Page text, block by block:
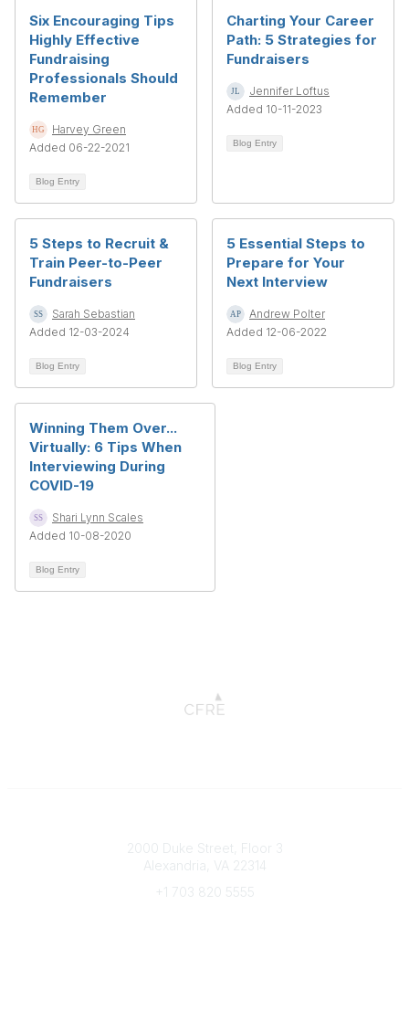
Six Encouraging Tips
Highly Effective
Fundraising
Professionals Should
Remember
Harvey Green
Added 06-22-2021
Blog Entry
Charting Your Career
Path: 5 Strategies for
Fundraisers
Jennifer Loftus
Added 10-11-2023
Blog Entry
5 Steps to Recruit &
Train Peer-to-Peer
Fundraisers
Sarah Sebastian
Added 12-03-2024
Blog Entry
5 Essential Steps to
Prepare for Your
Next Interview
Andrew Polter
Added 12-06-2022
Blog Entry
Winning Them Over...
Virtually: 6 Tips When
Interviewing During
COVID-19
Shari Lynn Scales
Added 10-08-2020
Blog Entry
2000 Duke Street, Floor 3
Alexandria, VA 22314
+1 703 820 5555